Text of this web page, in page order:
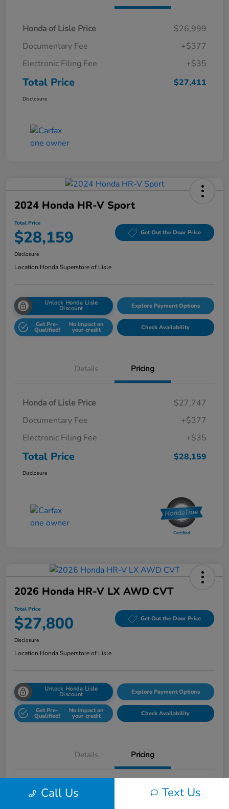
Honda of Lisle Price
$26,999
Documentary Fee
+$377
Electronic Filing Fee
+$35
Total Price $27,411
Disclosure
2024 Honda HR-V Sport
Total Price
$28,159 Get Out the Door Price
Disclosure
Location:Honda Superstore of Lisle
Unlock Honda Lisle
Discount Explore Payment Options
Get Pre-
Qualified!
No impact on
your credit Check Availability
Details Pricing
Honda of Lisle Price
$27,747
Documentary Fee
+$377
Electronic Filing Fee
+$35
Total Price $28,159
Disclosure
2026 Honda HR-V LX AWD CVT
Total Price
$27,800 Get Out the Door Price
Disclosure
Location:Honda Superstore of Lisle
Unlock Honda Lisle
Discount Explore Payment Options
Get Pre-
Qualified!
No impact on
your credit Check Availability
Details Pricing
Honda of Lisle Price
$27,388
Call Us Text Us